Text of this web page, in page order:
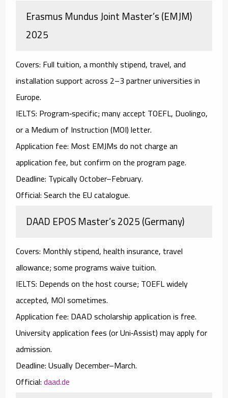
Erasmus Mundus Joint Master’s (EMJM)
2025
Covers: Full tuition, a monthly stipend, travel, and
installation support across 2–3 partner universities in
Europe.
IELTS: Program‑specific; many accept TOEFL, Duolingo,
or aMedium of Instruction (MOI)letter.
Application fee: Most EMJMs donotcharge an
application fee, but confirm on the program page.
Deadline: Typically October–February.
Official:Search the EU catalogue.
DAAD EPOS Master’s 2025 (Germany)
Covers: Monthly stipend, health insurance, travel
allowance; some programs waive tuition.
IELTS: Depends on the host course; TOEFLwidely
accepted, MOIsometimes.
Application fee: DAAD scholarship application is free.
University application fees (or Uni‑Assist) may apply for
admission.
Deadline:Usually December–March.
Official:daad.de